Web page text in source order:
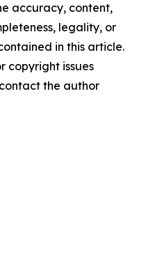
accuracy, content,
legality, or
in this article.
copyright issues
the author